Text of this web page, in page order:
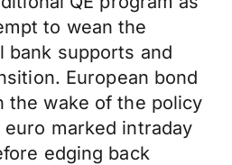
to wean the
bank supports and
European bond
the wake of the policy
marked intraday
edging back